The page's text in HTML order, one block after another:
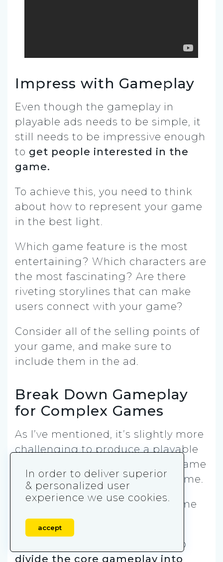
Impress with Gameplay
Even though the gameplay in
playable ads needs to be simple, it
still needs to be impressive enough
to get people interested in the
game.
To achieve this, you need to think
about how to represent your game
in the best light.
Which game feature is the most
entertaining? Which characters are
the most fascinating? Are there
riveting storylines that can make
users connect with your game?
Consider all of the selling points of
your game, and make sure to
include them in the ad.
Break Down Gameplay
for Complex Games
As I’ve mentioned, it’s slightly more
challenging to produce a playable
ad for a mid-core or hardcore game
than it is for a (hyper) casual game.
But it can be done. Here are some
tips.
The best way to go about it is to
divide the core gameplay into
In order to deliver superior
& personalized user
experience we use cookies.
accept